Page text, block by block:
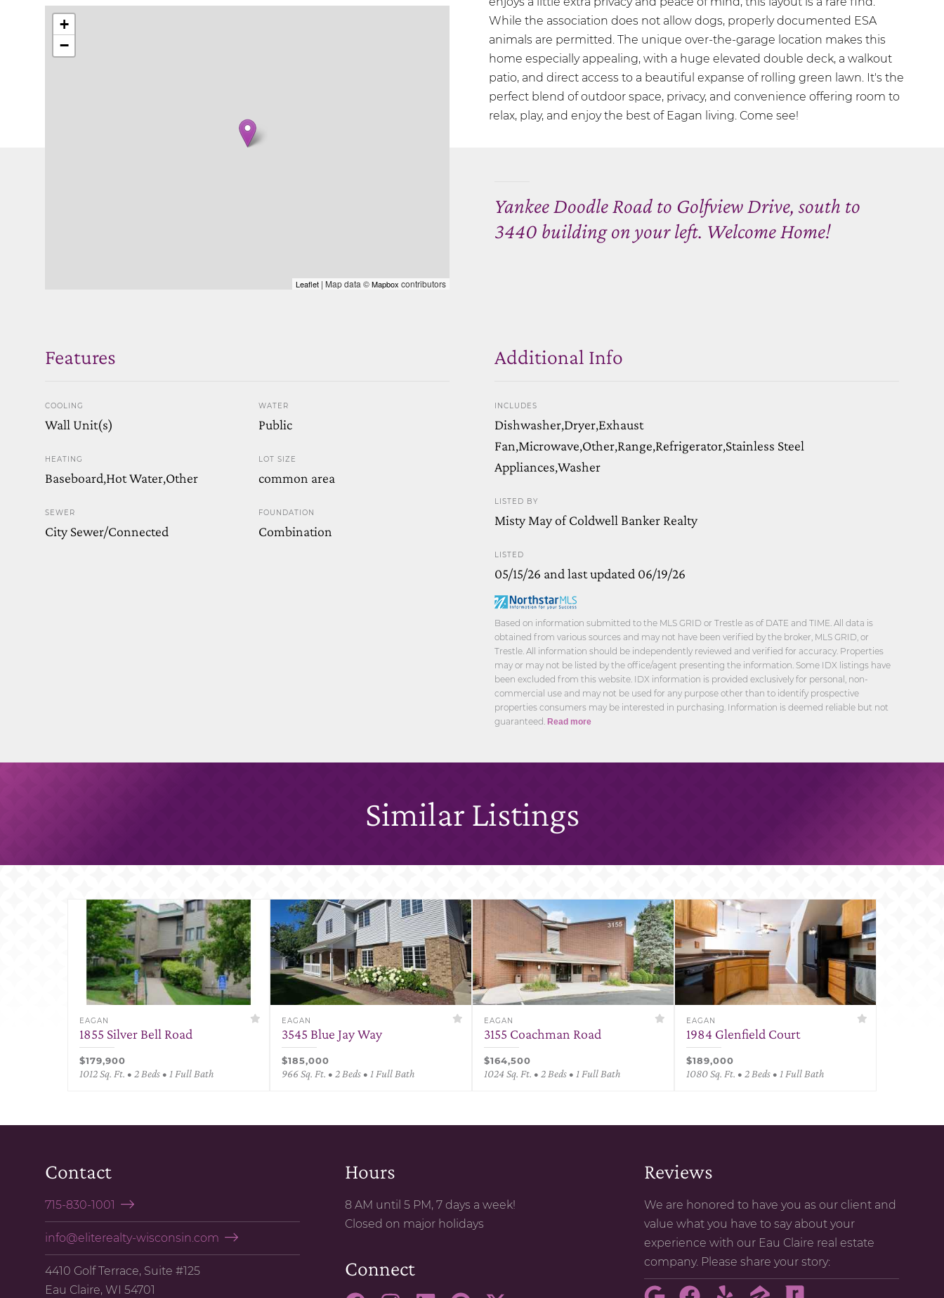
While the association does not allow dogs, properly documented ESA
animals are permitted. The unique over-the-garage location makes this
home especially appealing, with a huge elevated double deck, a walkout
patio, and direct access to a beautiful expanse of rolling green lawn. It's the
perfect blend of outdoor space, privacy, and convenience offering room to
relax, play, and enjoy the best of Eagan living. Come see!
+
−
Leaflet | Map data ©Mapbox contributors
Yankee Doodle Road to Golfview Drive, south to
3440 building on your left. Welcome Home!
Features
COOLING
Wall Unit(s)
HEATING
Baseboard,Hot Water,Other
SEWER
City Sewer/Connected
WATER
Public
LOT SIZE
common area
FOUNDATION
Combination
Additional Info
INCLUDES
Dishwasher,Dryer,Exhaust
Fan,Microwave,Other,Range,Refrigerator,Stainless Steel
Appliances,Washer
LISTED BY
Misty May of Coldwell Banker Realty
LISTED
05/15/26 and last updated 06/19/26
Based on information submitted to the MLS GRID or Trestle as of DATE and TIME. All data is
obtained from various sources and may not have been verified by the broker, MLS GRID, or
Trestle. All information should be independently reviewed and verified for accuracy. Properties
may or may not be listed by the office/agent presenting the information. Some IDX listings have
been excluded from this website. IDX information is provided exclusively for personal, non-
commercial use and may not be used for any purpose other than to identify prospective
properties consumers may be interested in purchasing. Information is deemed reliable but not
guaranteed. Read more
Similar Listings
EAGAN
1855 Silver Bell Road
$179,900
1012 Sq. Ft. • 2 Beds • 1 Full Bath
EAGAN
3545 Blue Jay Way
$185,000
966 Sq. Ft. • 2 Beds • 1 Full Bath
EAGAN
3155 Coachman Road
$164,500
1024 Sq. Ft. • 2 Beds • 1 Full Bath
EAGAN
1984 Glenfield Court
$189,000
1080 Sq. Ft. • 2 Beds • 1 Full Bath
Contact
715-830-1001
info@eliterealty-wisconsin.com
4410 Golf Terrace, Suite #125
Eau Claire, WI 54701
Hours
8 AM until 5 PM, 7 days a week!
Closed on major holidays
Connect
Reviews
We are honored to have you as our client and
value what you have to say about your
experience with our Eau Claire real estate
company. Please share your story: